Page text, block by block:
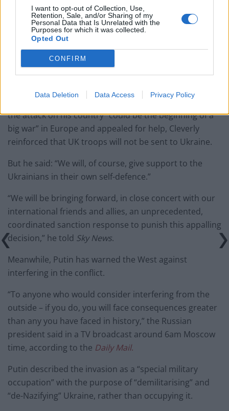
I want to opt-out of Collection, Use,
Retention, Sale, and/or Sharing of my
Personal Data that Is Unrelated with the
Purposes for which it was collected.
Opted Out
CONFIRM
Data Deletion Data Access Privacy Policy
of mind”, according to theDaily Mail.
UK’s position on getting
involved in the Russia-Ukraine
conflict
After Ukraine’s president Volodymyr Zelensky warned
the attack on his country “could be the beginning of a
big war” in Europe and appealed for help, Cleverly
reinforced that UK troops will not be sent to Ukraine.
But he said: “We will, of course, give support to the
Ukrainians in their own self-defence.”
“We will be bringing forward, in close concert with our
international friends and allies, an unprecedented,
coordinated sanction response to punish this appalling
decision,” he told Sky News.
Meanwhile, Putin has warned the West against
interfering in the conflict.
“To anyone who would consider interfering from the
outside – if you do, you will face consequences greater
than any you have faced in history,” the Russian
president said in a TV broadcast around 6am Moscow
time, according to the Daily Mail.
Putin described the invasion as a “special military
occupation” with the purpose of “demilitarising” and
“de-Nazifying” Ukraine, rather than occupying it.